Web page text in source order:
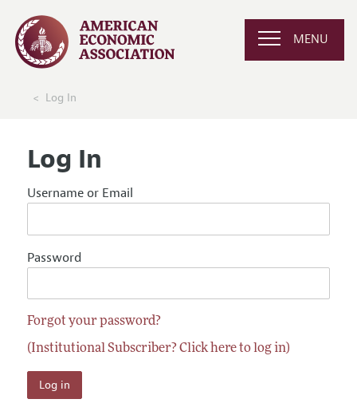
MENU
Log In
Log In
Username or Email
Password
Forgot your password?
(Institutional Subscriber? Click here to log in)